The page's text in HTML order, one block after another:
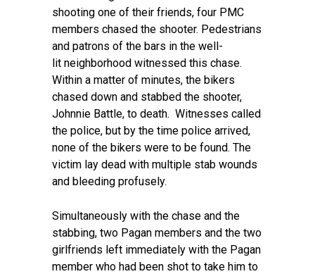
shooting one of their friends, four PMC
members chased the shooter. Pedestrians
and patrons of the bars in the well-
lit neighborhood witnessed this chase.
Within a matter of minutes, the bikers
chased down and stabbed the shooter,
Johnnie Battle, to death. Witnesses called
the police, but by the time police arrived,
none of the bikers were to be found. The
victim lay dead with multiple stab wounds
and bleeding profusely.
Simultaneously with the chase and the
stabbing, two Pagan members and the two
girlfriends left immediately with the Pagan
member who had been shot to take him to